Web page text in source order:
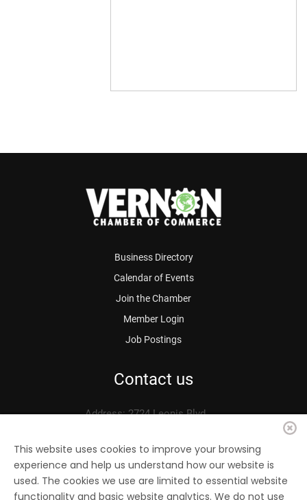
Business Directory
Calendar of Events
Join the Chamber
Member Login
Job Postings
Contact us
Address: 2724 Leonis Blvd.
Phone: 323.583.3313
Fax: 323.583.0704
Email:info@vernonchamber.org
This website uses cookies to improve your browsing
experience and help us understand how our website is
used. The cookies we use are limited to essential website
functionality and basic website analytics. We do not use